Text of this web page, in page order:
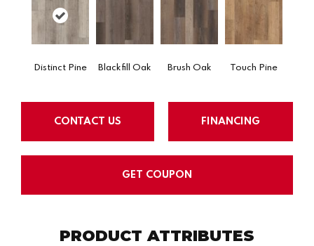
Distinct Pine Blackfill Oak Brush Oak Touch Pine
CONTACT US FINANCING
GET COUPON
PRODUCT ATTRIBUTES